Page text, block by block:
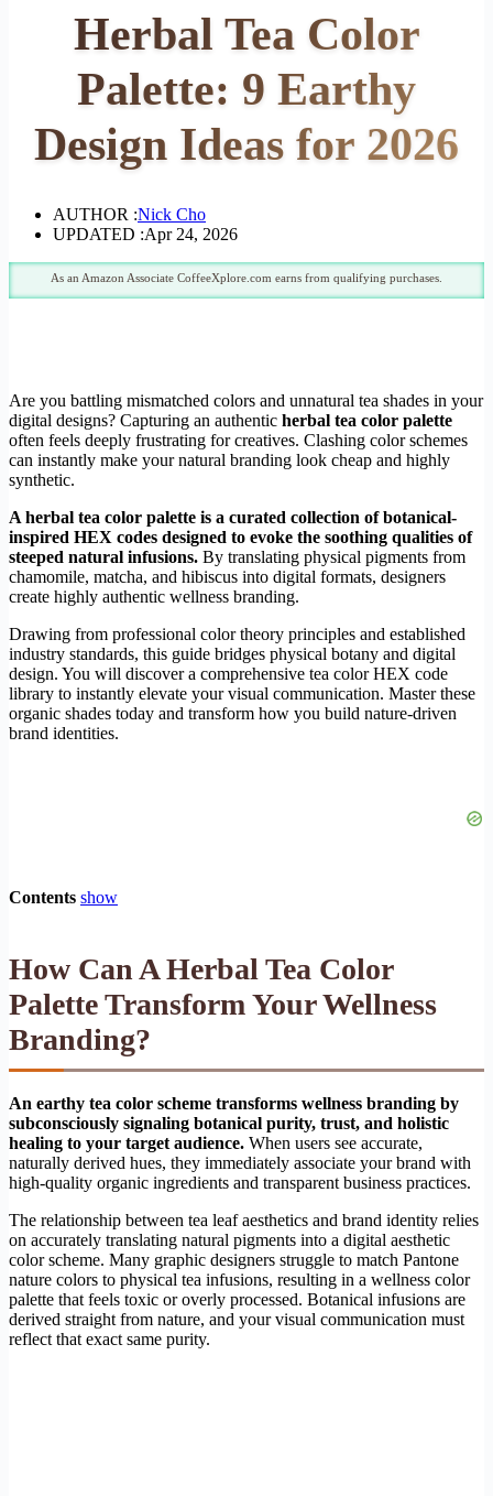
Herbal Tea Color
Palette: 9 Earthy
Design Ideas for 2026
AUTHOR :Nick Cho
UPDATED :Apr 24, 2026
As an Amazon Associate CoffeeXplore.com earns from qualifying purchases.
Are you battling mismatched colors and unnatural tea shades in your
digital designs? Capturing an authentic herbal tea color palette
often feels deeply frustrating for creatives. Clashing color schemes
can instantly make your natural branding look cheap and highly
synthetic.
A herbal tea color palette is a curated collection of botanical-
inspired HEX codes designed to evoke the soothing qualities of
steeped natural infusions. By translating physical pigments from
chamomile, matcha, and hibiscus into digital formats, designers
create highly authentic wellness branding.
Drawing from professional color theory principles and established
industry standards, this guide bridges physical botany and digital
design. You will discover a comprehensive tea color HEX code
library to instantly elevate your visual communication. Master these
organic shades today and transform how you build nature-driven
brand identities.
Contents show
How Can A Herbal Tea Color
Palette Transform Your Wellness
Branding?
An earthy tea color scheme transforms wellness branding by
subconsciously signaling botanical purity, trust, and holistic
healing to your target audience. When users see accurate,
naturally derived hues, they immediately associate your brand with
high-quality organic ingredients and transparent business practices.
The relationship between tea leaf aesthetics and brand identity relies
on accurately translating natural pigments into a digital aesthetic
color scheme. Many graphic designers struggle to match Pantone
nature colors to physical tea infusions, resulting in a wellness color
palette that feels toxic or overly processed. Botanical infusions are
derived straight from nature, and your visual communication must
reflect that exact same purity.